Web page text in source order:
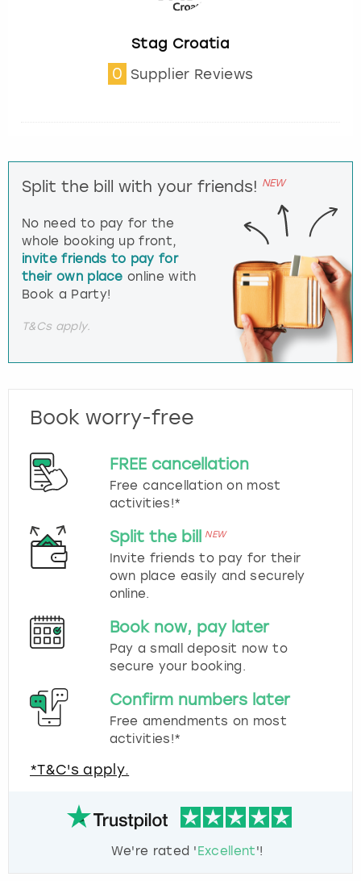
Stag Croatia
0 Supplier Reviews
Split the bill with your friends! NEW
No need to pay for the
whole booking up front,
invite friends to pay for
their own place online with
Book a Party!
T&Cs apply.
Book worry-free
FREE cancellation
Free cancellation on most
activities!*
Split the bill NEW
Invite friends to pay for their
own place easily and securely
online.
Book now, pay later
Pay a small deposit now to
secure your booking.
Confirm numbers later
Free amendments on most
activities!*
*T&C's apply.
We're rated 'Excellent'!